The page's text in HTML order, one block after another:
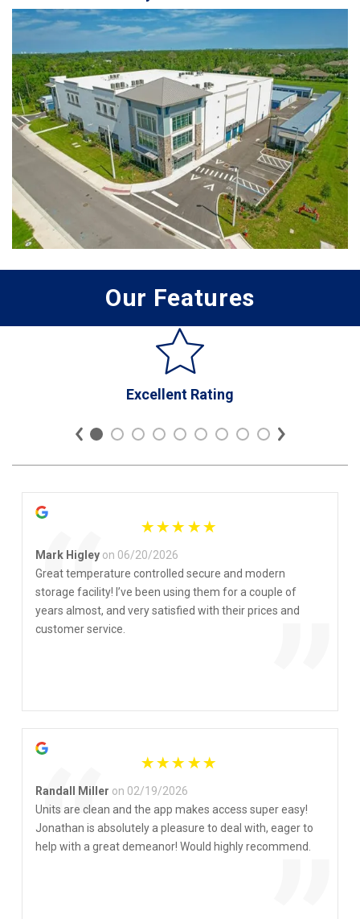
Our Features
Excellent Rating
“ ”
Mark Higley on 06/20/2026
Great temperature controlled secure and modern
storage facility! I’ve been using them for a couple of
years almost, and very satisfied with their prices and
customer service.
“
Randall Miller on 02/19/2026
Units are clean and the app makes access super easy!
Jonathan is absolutely a pleasure to deal with, eager to
help with a great demeanor! Would highly recommend.